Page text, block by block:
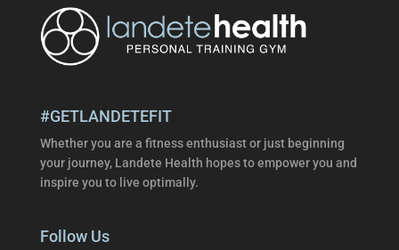
#GETLANDETEFIT
Whether you are a fitness enthusiast or just beginning
your journey, Landete Health hopes to empower you and
inspire you to live optimally.
Follow Us